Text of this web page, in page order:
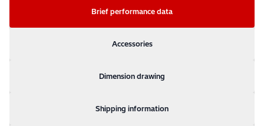
Brief performance data
Accessories
Dimension drawing
Shipping information